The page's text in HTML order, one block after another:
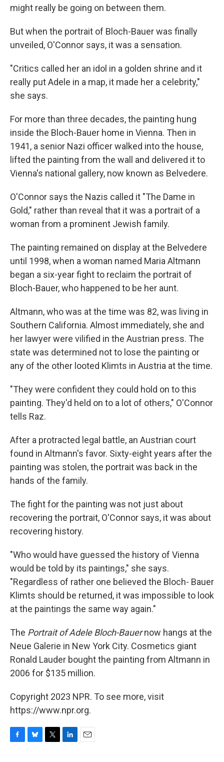
might really be going on between them.
But when the portrait of Bloch-Bauer was finally
unveiled, O'Connor says, it was a sensation.
"Critics called her an idol in a golden shrine and it
really put Adele in a map, it made her a celebrity,"
she says.
For more than three decades, the painting hung
inside the Bloch-Bauer home in Vienna. Then in
1941, a senior Nazi officer walked into the house,
lifted the painting from the wall and delivered it to
Vienna's national gallery, now known as Belvedere.
O'Connor says the Nazis called it "The Dame in
Gold," rather than reveal that it was a portrait of a
woman from a prominent Jewish family.
The painting remained on display at the Belvedere
until 1998, when a woman named Maria Altmann
began a six-year fight to reclaim the portrait of
Bloch-Bauer, who happened to be her aunt.
Altmann, who was at the time was 82, was living in
Southern California. Almost immediately, she and
her lawyer were vilified in the Austrian press. The
state was determined not to lose the painting or
any of the other looted Klimts in Austria at the time.
"They were confident they could hold on to this
painting. They'd held on to a lot of others," O'Connor
tells Raz.
After a protracted legal battle, an Austrian court
found in Altmann's favor. Sixty-eight years after the
painting was stolen, the portrait was back in the
hands of the family.
The fight for the painting was not just about
recovering the portrait, O'Connor says, it was about
recovering history.
"Who would have guessed the history of Vienna
would be told by its paintings," she says.
"Regardless of rather one believed the Bloch- Bauer
Klimts should be returned, it was impossible to look
at the paintings the same way again."
The Portrait of Adele Bloch-Bauernow hangs at the
Neue Galerie in New York City. Cosmetics giant
Ronald Lauder bought the painting from Altmann in
2006 for $135 million.
Copyright 2023 NPR. To see more, visit
https://www.npr.org.
F
B
T
L
E